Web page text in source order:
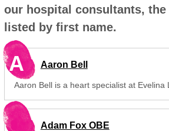
our hospital consultants,
listed by first name.
A Aaron Bell
Aaron Bell is a heart specialist at Evelina
Adam Fox OBE